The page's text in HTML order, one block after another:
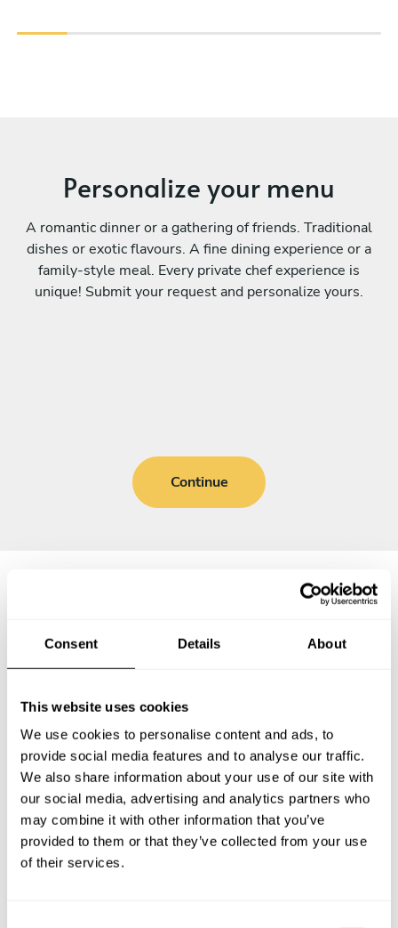
Consent Details About
This website uses cookies
We use cookies to personalise content and ads, to
provide social media features and to analyse our traffic.
We also share information about your use of our site with
our social media, advertising and analytics partners who
may combine it with other information that you’ve
provided to them or that they’ve collected from your use
of their services.
Personalize your menu
A romantic dinner or a gathering of friends. Traditional
dishes or exotic flavours. A fine dining experience or a
family-style meal. Every private chef experience is
unique! Submit your request and personalize yours.
Continue
Below, you can find the most common questions about
What does a private chef service include in Mahlsdorf?
How much does a private chef cost in Mahlsdorf?
How can I hire a private chef in Mahlsdorf?